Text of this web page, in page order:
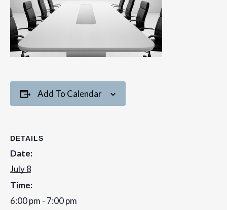
Add To Calendar
DETAILS
Date:
July 8
Time:
6:00 pm - 7:00 pm